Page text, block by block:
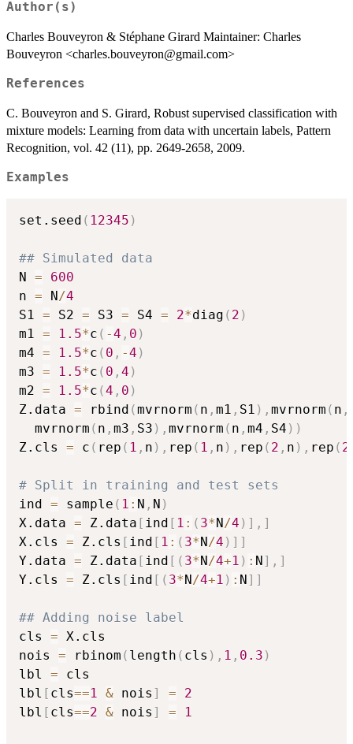
Author(s)
Charles Bouveyron & Stéphane Girard Maintainer: Charles
Bouveyron <charles.bouveyron@gmail.com>
References
C. Bouveyron and S. Girard, Robust supervised classification with
mixture models: Learning from data with uncertain labels, Pattern
Recognition, vol. 42 (11), pp. 2649-2658, 2009.
Examples
set.seed ( 12345 )
## Simulated data
N =
600
n = N/4
S1 = S2 = S3 = S4 = 2*diag ( 2 )
m1 = 1.5*c ( -4 , 0 )
m4 = 1.5*c ( 0 , -4 )
m3 = 1.5*c ( 0 , 4 )
m2 = 1.5*c (4 , 0 )
Z.data = rbind (mvrnorm ( n , m1 , S1 ) , mvrnorm ( n ,
  mvrnorm
( n , m3 , S3 ) , mvrnorm ( n , m4 , S4 ) )
Z.cls = c ( rep ( 1 , n ) , rep ( 1 , n ) , rep ( 2 , n ) , rep ( 2
# Split in training and test sets
ind = sample ( 1 : N , N )
X.data = Z.data [ ind [ 1 : ( 3*N/4 ) ] , ]
X.cls = Z.cls [ ind [ 1 : ( 3*N/4 ) ] ]
Y.data = Z.data [ ind [ ( 3*N/4+1 ) : N] , ]
Y.cls = Z.cls [ ind [ ( 3*N/4+1 ) : N] ]
## Adding noise label
cls = X.cls
nois = rbinom ( length ( cls ) , 1 , 0.3 )
lbl = cls
lbl [ cls==1 & nois ] =
2
lbl [ cls==2 & nois ] = 1